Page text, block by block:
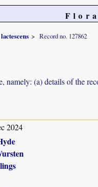
lactescens Record no. 127862
(a) details of the
2024